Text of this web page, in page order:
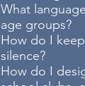
What
age groups?
How do I
silence?
How do I